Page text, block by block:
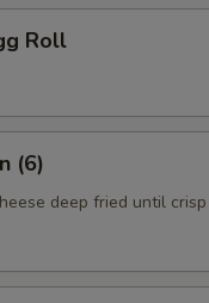
Roll
(6)
deep fried until crisp